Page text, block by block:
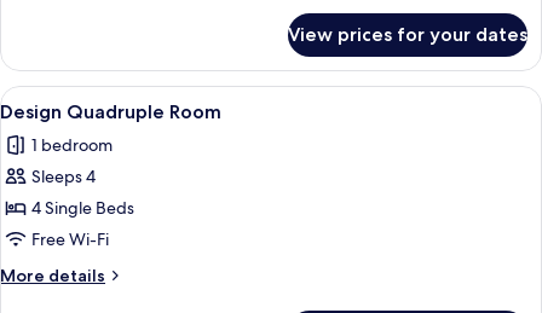
Triple
Room
View prices for your dates
View
all
photos
for
Design
Quadruple
Room
A compact kitchen with a sink,
10
Design Quadruple Room
1 bedroom
Sleeps 4
4 Single Beds
Free Wi-Fi
More details
More